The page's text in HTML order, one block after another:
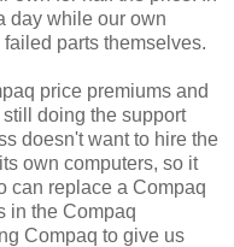
day while our own
parts themselves.
price premiums and
doing the support
doesn't want to hire the
own computers, so it
can replace a Compaq
in the Compaq
Compaq to give us